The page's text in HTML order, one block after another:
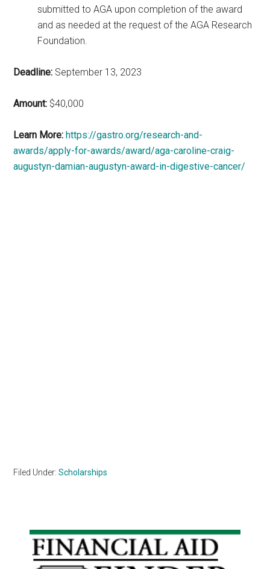
submitted to AGA upon completion of the award
and as needed at the request of the AGA Research
Foundation.
Deadline: September 13, 2023
Amount: $40,000
Learn More: https://gastro.org/research-and-
awards/apply-for-awards/award/aga-caroline-craig-
augustyn-damian-augustyn-award-in-digestive-cancer/
Filed Under:Scholarships
Primary
Sidebar